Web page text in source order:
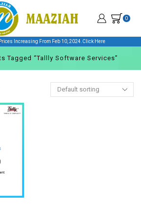
0
Increasing From Feb 10, 2024. Click Here
Tagged “Tallly Software Services”